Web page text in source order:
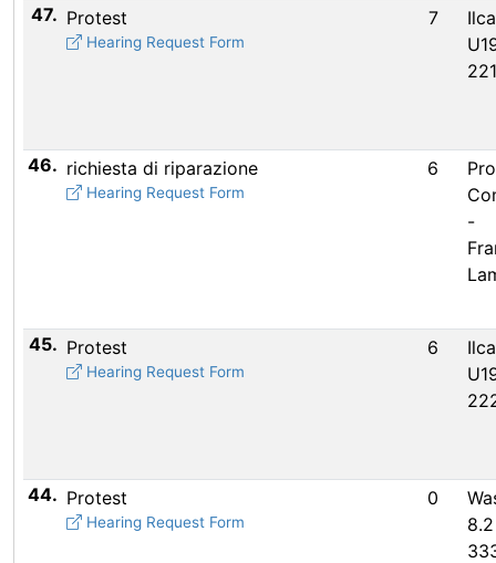
47. Protest
Hearing Request Form
7
46. richiesta di riparazione
Hearing Request Form
6
-
45. Protest
Hearing Request Form
6
44. Protest
Hearing Request Form
0